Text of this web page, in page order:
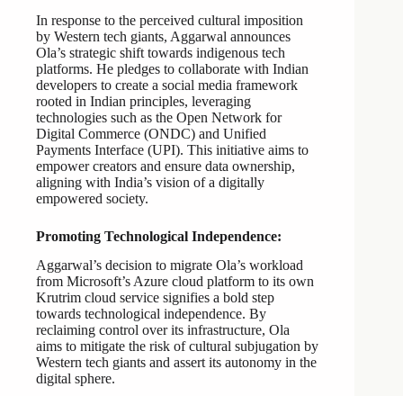
In response to the perceived cultural imposition
by Western tech giants, Aggarwal announces
Ola’s strategic shift towards indigenous tech
platforms. He pledges to collaborate with Indian
developers to create a social media framework
rooted in Indian principles, leveraging
technologies such as the Open Network for
Digital Commerce (ONDC) and Unified
Payments Interface (UPI). This initiative aims to
empower creators and ensure data ownership,
aligning with India’s vision of a digitally
empowered society.
Promoting Technological Independence:
Aggarwal’s decision to migrate Ola’s workload
from Microsoft’s Azure cloud platform to its own
Krutrim cloud service signifies a bold step
towards technological independence. By
reclaiming control over its infrastructure, Ola
aims to mitigate the risk of cultural subjugation by
Western tech giants and assert its autonomy in the
digital sphere.